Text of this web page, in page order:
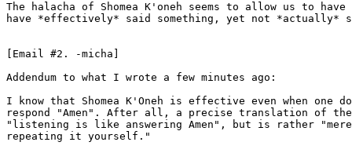
The halacha of Shomea K'oneh seems to allow us to
have *effectively* said something, yet not *actually*
[Email #2. -micha]
Addendum to what I wrote a few minutes ago:
I know that Shomea K'Oneh is effective even when one
respond "Amen". After all, a precise translation of the
"listening is like answering Amen", but is rather
repeating it yourself."